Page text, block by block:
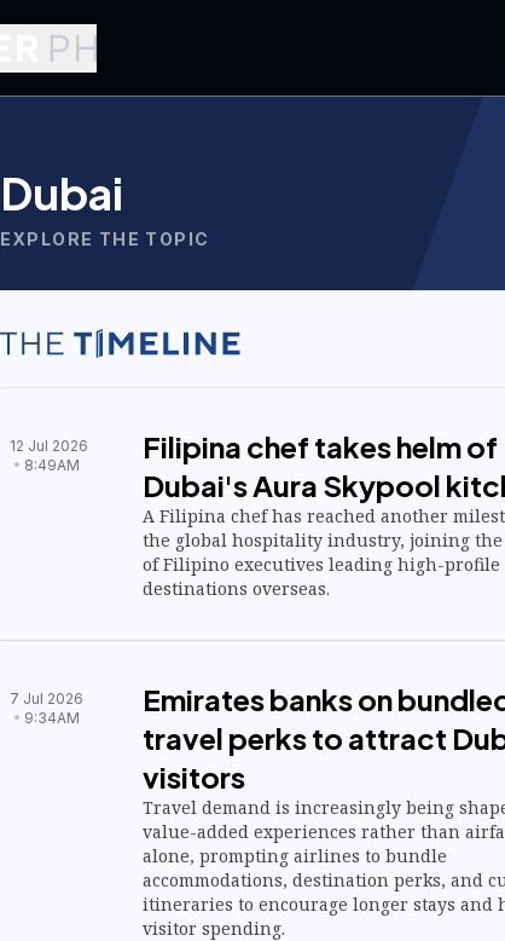
Dubai
EXPLORE THE TOPIC
12 Jul 2026
8:49AM
Filipina chef takes helm of
Dubai's Aura Skypool
A Filipina chef has reached another
the global hospitality industry, joining
of Filipino executives leading high-
destinations overseas.
7 Jul 2026
9:34AM
Emirates banks on
travel perks to attract
visitors
Travel demand is increasingly being
value-added experiences rather than
alone, prompting airlines to bundle
accommodations, destination perks, and
itineraries to encourage longer stays and
visitor spending.